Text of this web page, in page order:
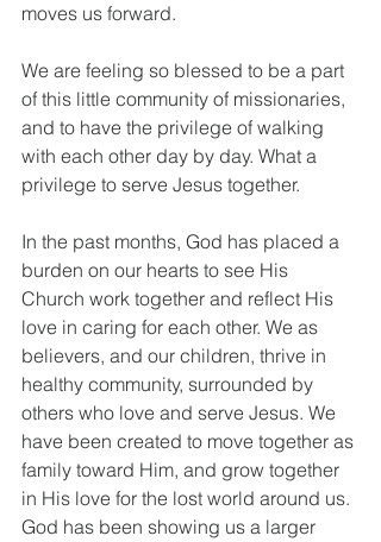
moves us forward.
We are feeling so blessed to be a part
of this little community of missionaries,
and to have the privilege of walking
with each other day by day. What a
privilege to serve Jesus together.
In the past months, God has placed a
burden on our hearts to see His
Church work together and reflect His
love in caring for each other. We as
believers, and our children, thrive in
healthy community, surrounded by
others who love and serve Jesus. We
have been created to move together as
family toward Him, and grow together
in His love for the lost world around us.
God has been showing us a larger